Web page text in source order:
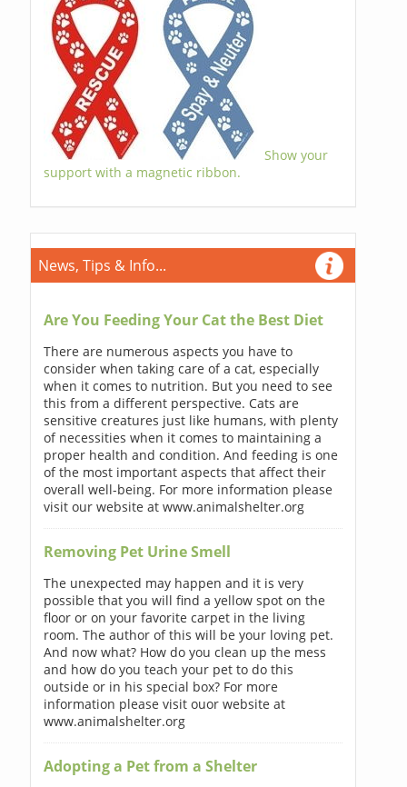
Show your
support with a magnetic ribbon.
News, Tips & Info...
Are You Feeding Your Cat the Best Diet
There are numerous aspects you have to
consider when taking care of a cat, especially
when it comes to nutrition. But you need to see
this from a different perspective. Cats are
sensitive creatures just like humans, with plenty
of necessities when it comes to maintaining a
proper health and condition. And feeding is one
of the most important aspects that affect their
overall well-being. For more information please
visit our website at www.animalshelter.org
Removing Pet Urine Smell
The unexpected may happen and it is very
possible that you will find a yellow spot on the
floor or on your favorite carpet in the living
room. The author of this will be your loving pet.
And now what? How do you clean up the mess
and how do you teach your pet to do this
outside or in his special box? For more
information please visit ouor website at
www.animalshelter.org
Adopting a Pet from a Shelter